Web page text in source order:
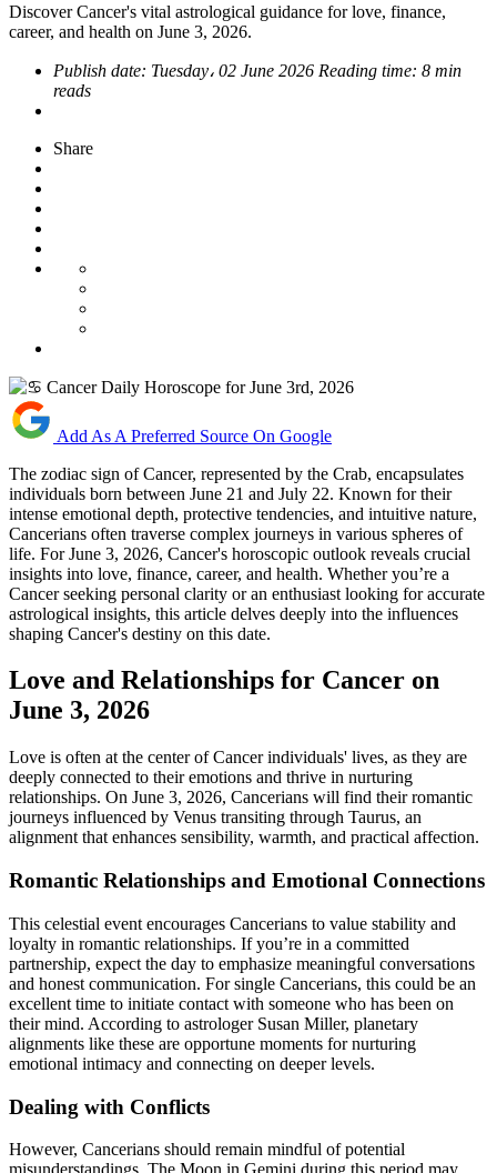
Discover Cancer's vital astrological guidance for love, finance,
career, and health on June 3, 2026.
Publish date: Tuesday، 02 June 2026 Reading time: 8 min
reads
Share
Add As A Preferred Source On Google
The zodiac sign of Cancer, represented by the Crab, encapsulates
individuals born between June 21 and July 22. Known for their
intense emotional depth, protective tendencies, and intuitive nature,
Cancerians often traverse complex journeys in various spheres of
life. For June 3, 2026, Cancer's horoscopic outlook reveals crucial
insights into love, finance, career, and health. Whether you’re a
Cancer seeking personal clarity or an enthusiast looking for accurate
astrological insights, this article delves deeply into the influences
shaping Cancer's destiny on this date.
Love and Relationships for Cancer on
June 3, 2026
Love is often at the center of Cancer individuals' lives, as they are
deeply connected to their emotions and thrive in nurturing
relationships. On June 3, 2026, Cancerians will find their romantic
journeys influenced by Venus transiting through Taurus, an
alignment that enhances sensibility, warmth, and practical affection.
Romantic Relationships and Emotional Connections
This celestial event encourages Cancerians to value stability and
loyalty in romantic relationships. If you’re in a committed
partnership, expect the day to emphasize meaningful conversations
and honest communication. For single Cancerians, this could be an
excellent time to initiate contact with someone who has been on
their mind. According to astrologer Susan Miller, planetary
alignments like these are opportune moments for nurturing
emotional intimacy and connecting on deeper levels.
Dealing with Conflicts
However, Cancerians should remain mindful of potential